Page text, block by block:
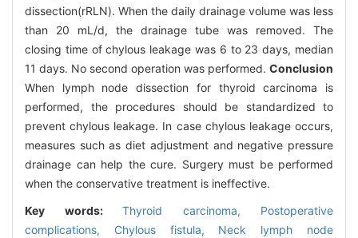
dissection(rRLN). When the daily drainage volume was less
than 20 mL/d, the drainage tube was removed. The
closing time of chylous leakage was 6 to 23 days, median
11 days. No second operation was performed. Conclusion
When lymph node dissection for thyroid carcinoma is
performed, the procedures should be standardized to
prevent chylous leakage. In case chylous leakage occurs,
measures such as diet adjustment and negative pressure
drainage can help the cure. Surgery must be performed
when the conservative treatment is ineffective.
Key words: Thyroid carcinoma, Postoperative
complications, Chylous fistula, Neck lymph node